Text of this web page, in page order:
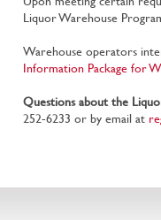
Liquor Warehouse
Warehouse operators
Information Package for
Questions about the
252-6233 or by email at